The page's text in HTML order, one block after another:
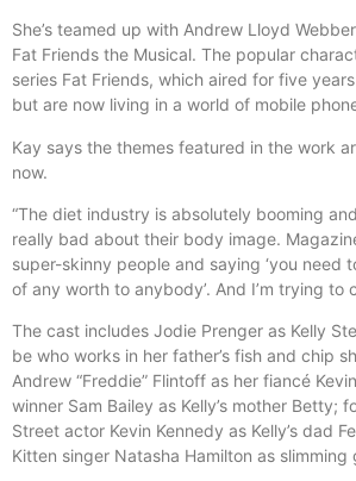
She’s teamed up with Andrew Lloyd
Fat Friends the Musical. The popular
series Fat Friends, which aired for five
but are now living in a world of mobile
Kay says the themes featured in the work
now.
“The diet industry is absolutely booming
really bad about their body image.
super-skinny people and saying ‘you need
of any worth to anybody’. And I’m trying to
The cast includes Jodie Prenger as Kelly
be who works in her father’s fish and chip
Andrew “Freddie” Flintoff as her fiancé
winner Sam Bailey as Kelly’s mother Betty;
Street actor Kevin Kennedy as Kelly’s dad
Kitten singer Natasha Hamilton as slimming